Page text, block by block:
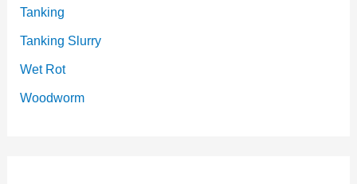
Tanking
Tanking Slurry
Wet Rot
Woodworm